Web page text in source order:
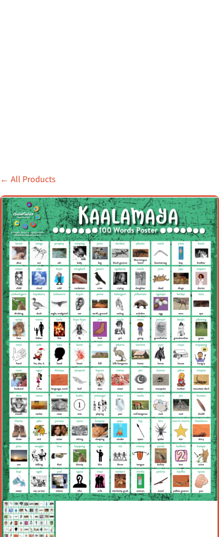
← All Products